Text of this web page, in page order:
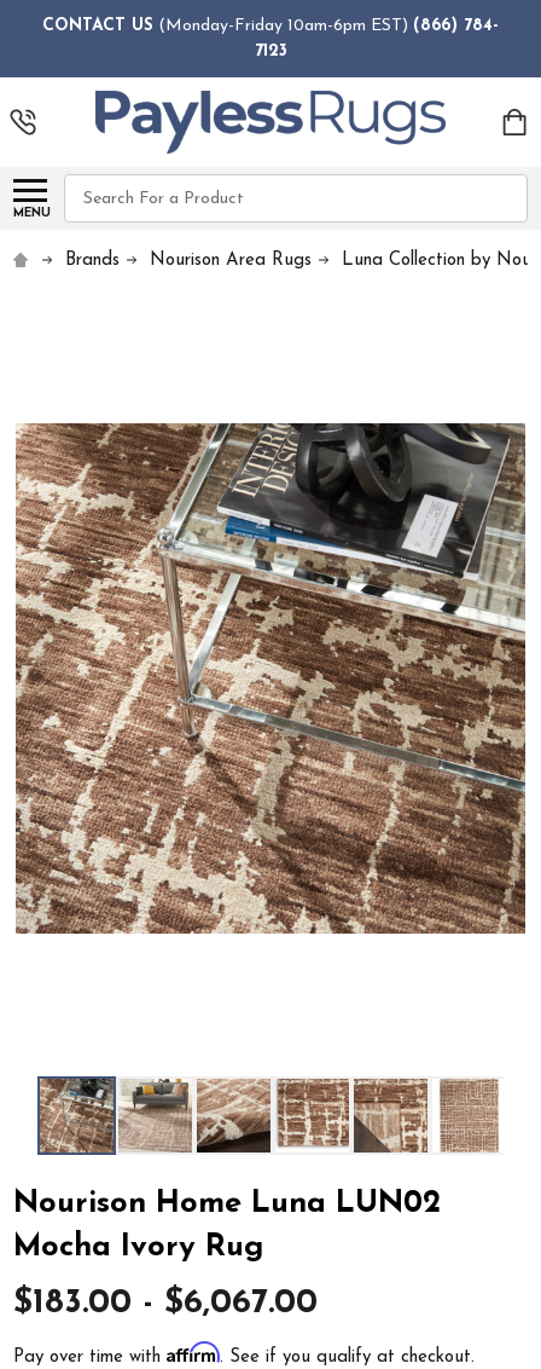
CONTACT US (Monday-Friday 10am-6pm EST) (866) 784-
7123
MENU
Search
Brands Nourison Area Rugs Luna Collection by
Nourison Home Luna LUN02
Mocha Ivory Rug
$183.00 - $6,067.00
Pay over time withAffirm. See if you qualify at checkout.